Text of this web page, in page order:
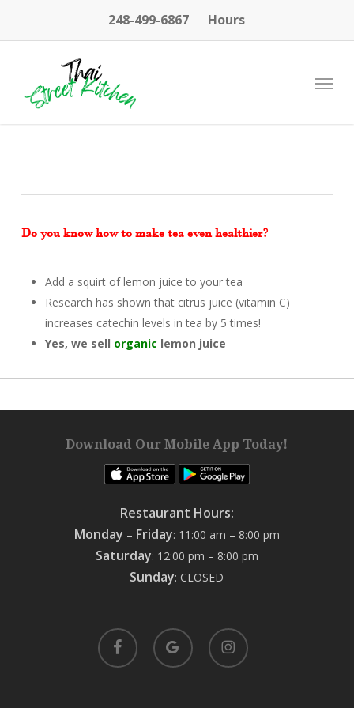
248-499-6867 Hours
Menu
Do you know how to make tea even healthier?
Add a squirt of lemon juice to your tea
Research has shown that citrus juice (vitamin C)
increases catechin levels in tea by 5 times!
Yes, we sell organic lemon juice
Download Our Mobile App Today!
Restaurant Hours:
Monday – Friday: 11:00 am – 8:00 pm
Saturday: 12:00 pm – 8:00 pm
Sunday: CLOSED
facebook
google-
plus
instagram